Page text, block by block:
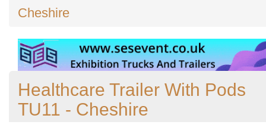
Cheshire
Healthcare Trailer With Pods
TU11 - Cheshire